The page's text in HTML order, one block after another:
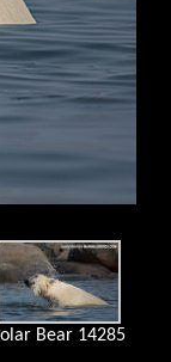
Bear 14285